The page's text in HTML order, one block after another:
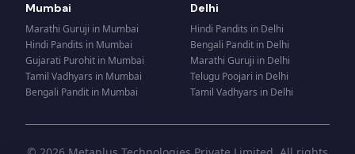
Mumbai
Marathi Guruji in Mumbai
Hindi Pandits in Mumbai
Gujarati Purohit in Mumbai
Tamil Vadhyars in Mumbai
Bengali Pandit in Mumbai
Delhi
Hindi Pandits in Delhi
Bengali Pandit in Delhi
Marathi Guruji in Delhi
Telugu Poojari in Delhi
Tamil Vadhyars in Delhi